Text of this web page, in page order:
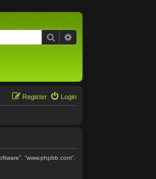
Search
Login
Register
“www.phpbb.com”,